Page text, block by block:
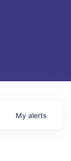
My alerts